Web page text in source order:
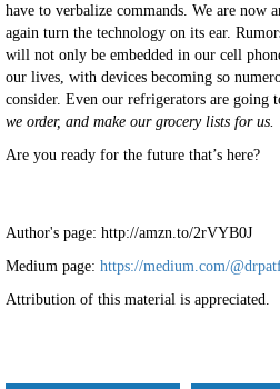
have to verbalize commands. We are now
again turn the technology on its ear.
will not only be embedded in our cell
our lives, with devices becoming so
consider. Even our refrigerators are going
we order, and make our grocery lists for us.
Are you ready for the future that’s here?
Author's page: http://amzn.to/2rVYB0J
Medium page: https://medium.com/
Attribution of this material is appreciated.